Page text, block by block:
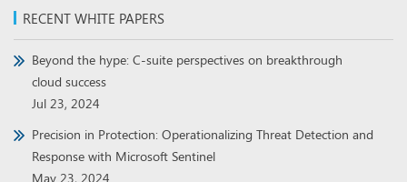
RECENT WHITE PAPERS
Beyond the hype: C-suite perspectives on breakthrough
cloud success
Jul 23, 2024
Precision in Protection: Operationalizing Threat Detection and
Response with Microsoft Sentinel
May 23, 2024